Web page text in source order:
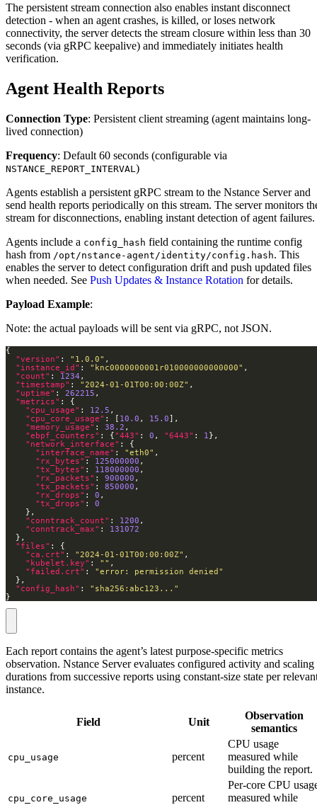
The persistent stream connection also enables instant disconnect
detection - when an agent crashes, is killed, or loses network
connectivity, the server detects the stream closure within less than 30
seconds (via gRPC keepalive) and immediately initiates health
verification.
Agent Health Reports
Connection Type: Persistent client streaming (agent maintains long-
lived connection)
Frequency: Default 60 seconds (configurable via
NSTANCE_REPORT_INTERVAL )
Agents establish a persistent gRPC stream to the Nstance Server and
send health reports periodically on this stream. The server monitors
stream for disconnections, enabling instant detection of agent failures.
Agents include a config_hash field containing the runtime config
hash from /opt/nstance-agent/identity/config.hash. This
enables the server to detect configuration drift and push updated files
when needed. See Push Updates & Instance Rotation for details.
Payload Example:
Note: the actual payloads will be sent via gRPC, not JSON.
"version" : "1.0.0"
"instance_id" : "knc0000000001r010000000000000"
"count" : 1234
"timestamp" : "2024-01-01T00:00:00Z"
"uptime" : 262215
"metrics"
"cpu_usage" : 12.5
"cpu_core_usage" : [ 10.0 , 15.0
"memory_usage" : 38.2
"ebpf_counters" : {"443" : 0 , "6443" : 1
"network_interface"
"interface_name" : "eth0"
"rx_bytes" : 125000000
"tx_bytes" : 118000000
"rx_packets" : 900000
"tx_packets" : 850000
"rx_drops" : 0
"tx_drops" : 0
"conntrack_count" : 1200
"conntrack_max" : 131072
"files"
"ca.crt" : "2024-01-01T00:00:00Z"
"kubelet.key" : ""
"failed.crt" : "error: permission denied"
"config_hash" : "sha256:abc123..."
}
Each report contains the agent’s latest purpose-specific metrics
observation. Nstance Server evaluates configured activity and scaling
durations from successive reports using constant-size state per
instance.
Field Unit
Observation
semantics
cpu_usage percent
CPU usage
measured while
building the report.
cpu_core_usage percent
Per-core CPU
measured while